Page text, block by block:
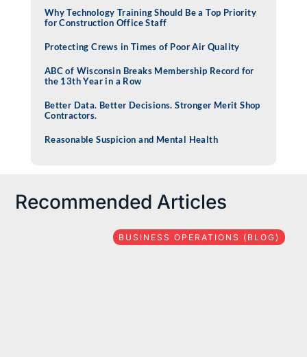
Why Technology Training Should Be a Top Priority
for Construction Office Staff
Protecting Crews in Times of Poor Air Quality
ABC of Wisconsin Breaks Membership Record for
the 13th Year in a Row
Better Data. Better Decisions. Stronger Merit Shop
Contractors.
Reasonable Suspicion and Mental Health
Recommended Articles
BUSINESS OPERATIONS (BLOG)